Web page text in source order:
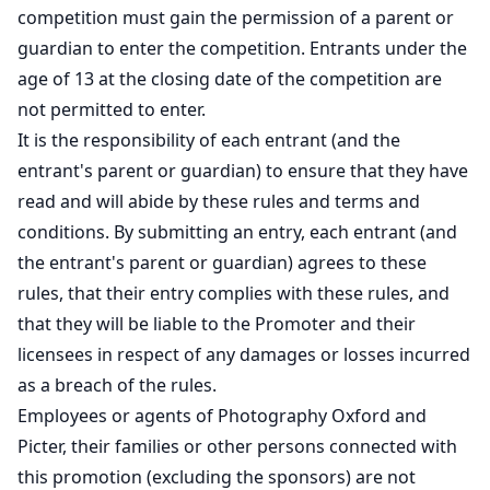
competition must gain the permission of a parent or
guardian to enter the competition. Entrants under the
age of 13 at the closing date of the competition are
not permitted to enter.
It is the responsibility of each entrant (and the
entrant's parent or guardian) to ensure that they have
read and will abide by these rules and terms and
conditions. By submitting an entry, each entrant (and
the entrant's parent or guardian) agrees to these
rules, that their entry complies with these rules, and
that they will be liable to the Promoter and their
licensees in respect of any damages or losses incurred
as a breach of the rules.
Employees or agents of Photography Oxford and
Picter, their families or other persons connected with
this promotion (excluding the sponsors) are not